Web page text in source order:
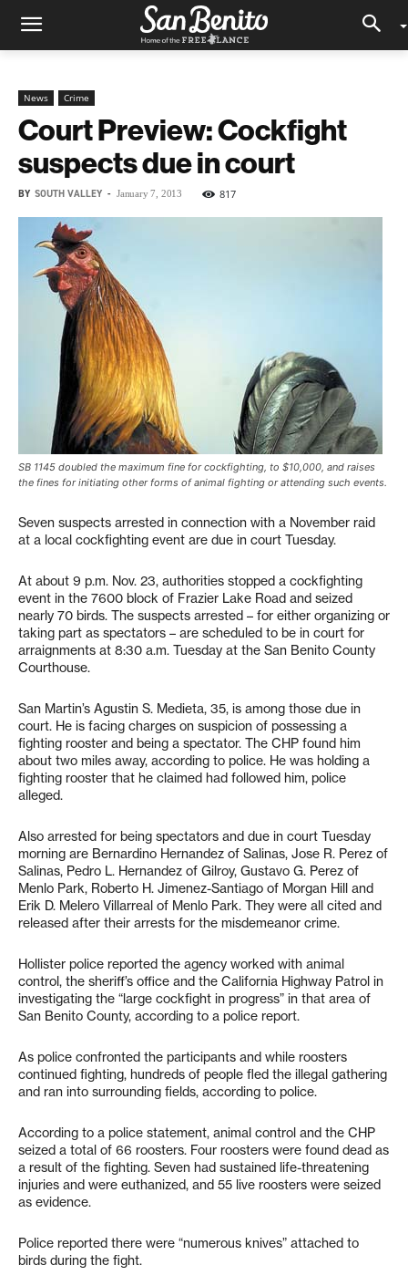
News Crime
Court Preview: Cockfight
suspects due in court
BY SOUTH VALLEY - January 7, 2013 817
SB 1145 doubled the maximum fine for cockfighting, to $10,000, and raises
the fines for initiating other forms of animal fighting or attending such events.
Seven suspects arrested in connection with a November raid
at a local cockfighting event are due in court Tuesday.
At about 9 p.m. Nov. 23, authorities stopped a cockfighting
event in the 7600 block of Frazier Lake Road and seized
nearly 70 birds. The suspects arrested – for either organizing or
taking part as spectators – are scheduled to be in court for
arraignments at 8:30 a.m. Tuesday at the San Benito County
Courthouse.
San Martin’s Agustin S. Medieta, 35, is among those due in
court. He is facing charges on suspicion of possessing a
fighting rooster and being a spectator. The CHP found him
about two miles away, according to police. He was holding a
fighting rooster that he claimed had followed him, police
alleged.
Also arrested for being spectators and due in court Tuesday
morning are Bernardino Hernandez of Salinas, Jose R. Perez of
Salinas, Pedro L. Hernandez of Gilroy, Gustavo G. Perez of
Menlo Park, Roberto H. Jimenez-Santiago of Morgan Hill and
Erik D. Melero Villarreal of Menlo Park. They were all cited and
released after their arrests for the misdemeanor crime.
Hollister police reported the agency worked with animal
control, the sheriff’s office and the California Highway Patrol in
investigating the “large cockfight in progress” in that area of
San Benito County, according to a police report.
As police confronted the participants and while roosters
continued fighting, hundreds of people fled the illegal gathering
and ran into surrounding fields, according to police.
According to a police statement, animal control and the CHP
seized a total of 66 roosters. Four roosters were found dead as
a result of the fighting. Seven had sustained life-threatening
injuries and were euthanized, and 55 live roosters were seized
as evidence.
Police reported there were “numerous knives” attached to
birds during the fight.